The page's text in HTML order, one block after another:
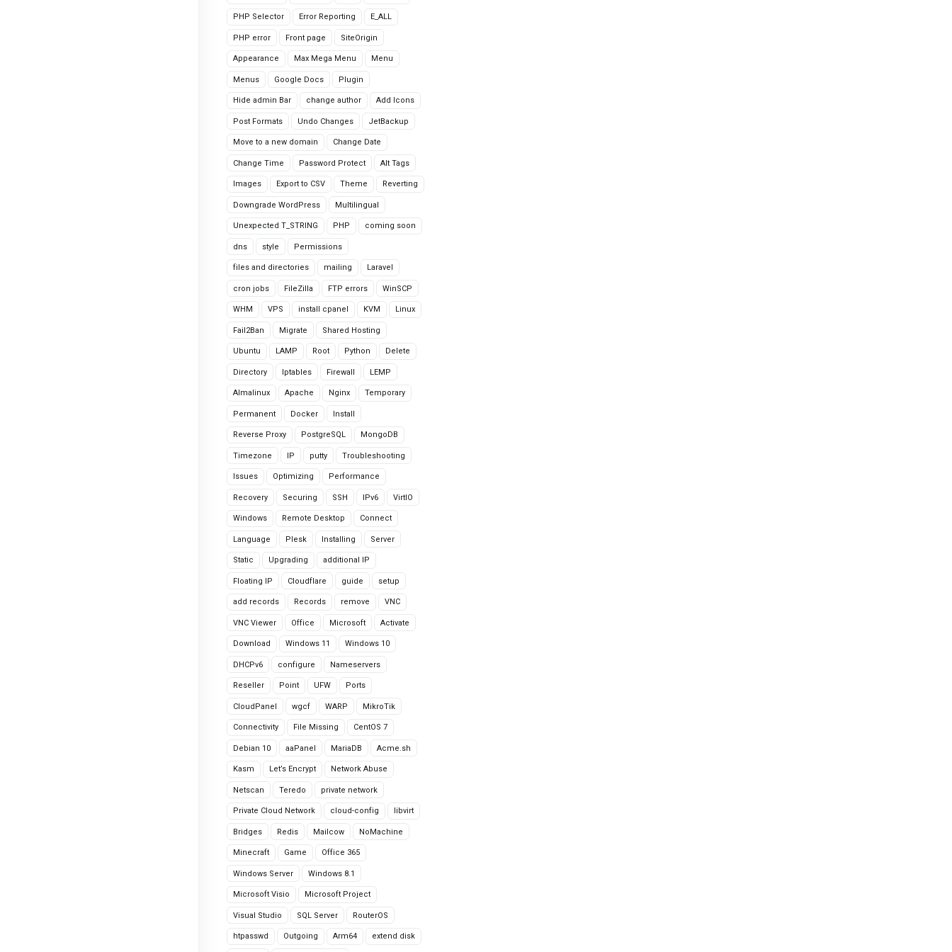
PHP Selector Error Reporting E_ALL
PHP error Front page SiteOrigin
Appearance Max Mega Menu Menu
Menus Google Docs Plugin
Hide admin Bar change author Add Icons
Post Formats Undo Changes JetBackup
Move to a new domain Change Date
Change Time Password Protect Alt Tags
Images Export to CSV Theme Reverting
Downgrade WordPress Multilingual
Unexpected T_STRING PHP coming soon
dns style Permissions
files and directories mailing Laravel
cron jobs FileZilla FTP errors WinSCP
WHM VPS install cpanel KVM Linux
Fail2Ban Migrate Shared Hosting
Ubuntu LAMP Root Python Delete
Directory Iptables Firewall LEMP
Almalinux Apache Nginx Temporary
Permanent Docker Install
Reverse Proxy PostgreSQL MongoDB
Timezone IP putty Troubleshooting
Issues Optimizing Performance
Recovery Securing SSH IPv6 VirtIO
Windows Remote Desktop Connect
Language Plesk Installing Server
Static Upgrading additional IP
Floating IP Cloudflare guide setup
add records Records remove VNC
VNC Viewer Office Microsoft Activate
Download Windows 11 Windows 10
DHCPv6 configure Nameservers
Reseller Point UFW Ports
CloudPanel wgcf WARP MikroTik
Connectivity File Missing CentOS 7
Debian 10 aaPanel MariaDB Acme.sh
Kasm Let’s Encrypt Network Abuse
Netscan Teredo private network
Private Cloud Network cloud-config libvirt
Bridges Redis Mailcow NoMachine
Minecraft Game Office 365
Windows Server Windows 8.1
Microsoft Visio Microsoft Project
Visual Studio SQL Server RouterOS
htpasswd Outgoing Arm64 extend disk